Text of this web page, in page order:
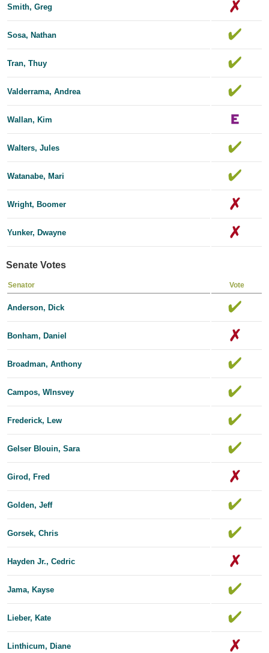
Smith, Greg
Sosa, Nathan
Tran, Thuy
Valderrama, Andrea
Wallan, Kim
Walters, Jules
Watanabe, Mari
Wright, Boomer
Yunker, Dwayne
Senate Votes
Senator Vote
Anderson, Dick
Bonham, Daniel
Broadman, Anthony
Campos, Wlnsvey
Frederick, Lew
Gelser Blouin, Sara
Girod, Fred
Golden, Jeff
Gorsek, Chris
Hayden Jr., Cedric
Jama, Kayse
Lieber, Kate
Linthicum, Diane